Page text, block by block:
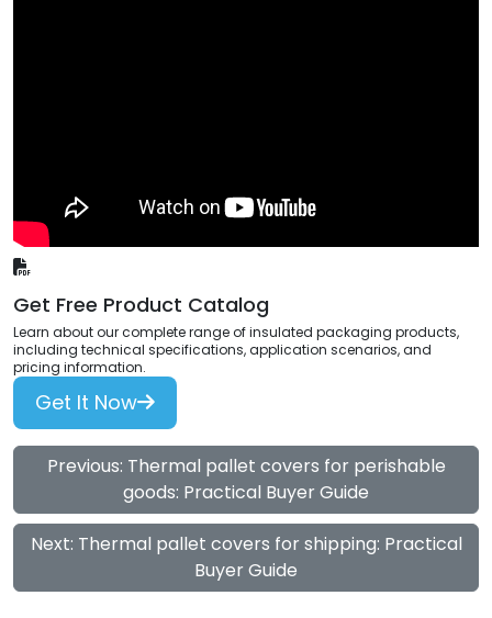
Get Free Product Catalog
Learn about our complete range of insulated packaging products,
including technical specifications, application scenarios, and
pricing information.
Get It Now
Previous: Thermal pallet covers for perishable
goods: Practical Buyer Guide
Next: Thermal pallet covers for shipping: Practical
Buyer Guide